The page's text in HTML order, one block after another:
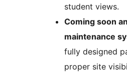
student views.
Coming soon
maintenance
fully designed
proper site